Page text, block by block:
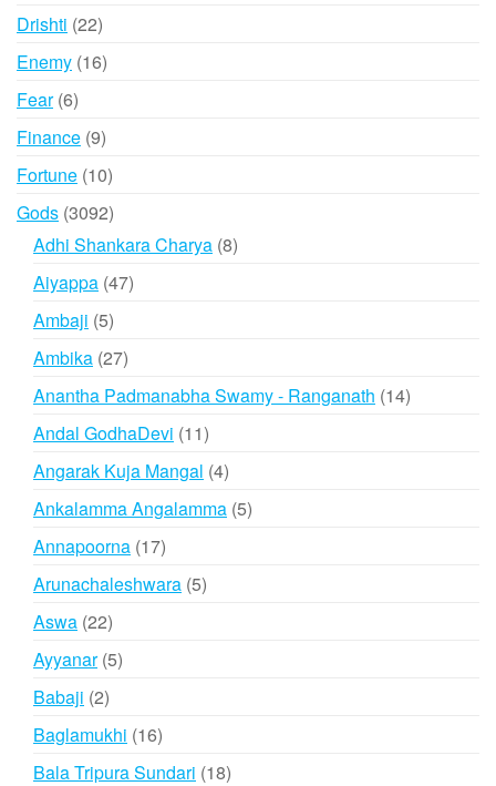
Drishti 2222
products
Enemy 1616
Fear 66
products
Finance 99
products
Fortune 1010
products
Gods 30923092
products
Adhi Shankara Charya 88
Aiyappa 4747
Ambaji 55
products
Ambika 2727
products
Anantha Padmanabha Swamy - Ranganath 1414
Andal GodhaDevi 1111
products
Angarak Kuja Mangal 44
products
Ankalamma Angalamma 55
Annapoorna 1717
products
Arunachaleshwara 55
Aswa 2222
products
Ayyanar 55
Babaji 22
products
Baglamukhi 1616
products
Bala Tripura Sundari 1818